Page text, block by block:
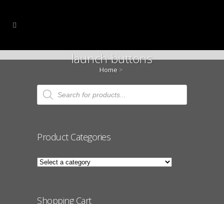
launch buttons
Home >
Products
search
Product Categories
Shopping Cart